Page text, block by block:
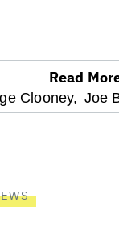
Read
Clooney, Joe